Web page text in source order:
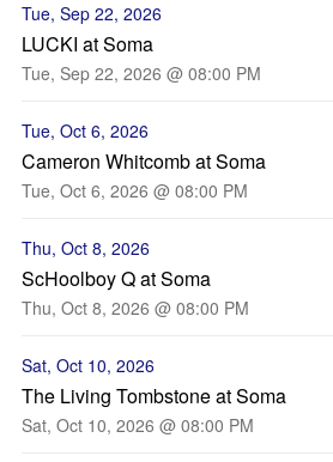
Tue, Sep 22, 2026
LUCKI at Soma
Tue, Sep 22, 2026 @ 08:00 PM
Tue, Oct 6, 2026
Cameron Whitcomb at Soma
Tue, Oct 6, 2026 @ 08:00 PM
Thu, Oct 8, 2026
ScHoolboy Q at Soma
Thu, Oct 8, 2026 @ 08:00 PM
Sat, Oct 10, 2026
The Living Tombstone at Soma
Sat, Oct 10, 2026 @ 08:00 PM